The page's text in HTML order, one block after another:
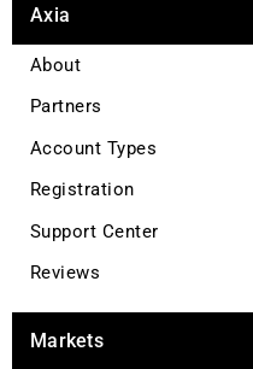
Axia
About
Partners
Account Types
Registration
Support Center
Reviews
Markets